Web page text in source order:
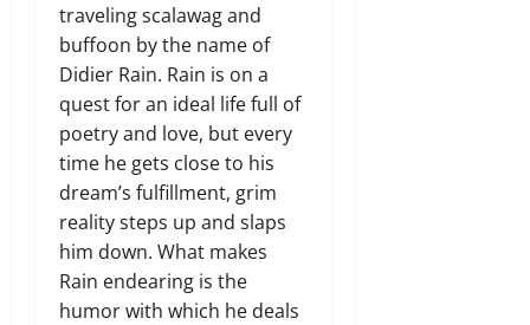
traveling scalawag and
buffoon by the name of
Didier Rain. Rain is on a
quest for an ideal life full of
poetry and love, but every
time he gets close to his
dream’s fulfillment, grim
reality steps up and slaps
him down. What makes
Rain endearing is the
humor with which he deals